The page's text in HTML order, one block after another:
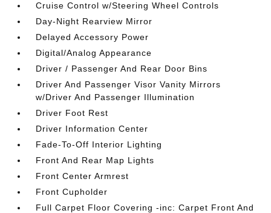
Cruise Control w/Steering Wheel Controls
Day-Night Rearview Mirror
Delayed Accessory Power
Digital/Analog Appearance
Driver / Passenger And Rear Door Bins
Driver And Passenger Visor Vanity Mirrors
w/Driver And Passenger Illumination
Driver Foot Rest
Driver Information Center
Fade-To-Off Interior Lighting
Front And Rear Map Lights
Front Center Armrest
Front Cupholder
Full Carpet Floor Covering -inc: Carpet Front And